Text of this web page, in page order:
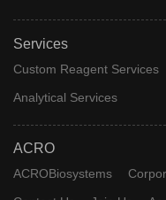
Services
Custom Reagent Services
Analytical Services
ACRO
ACROBiosystems